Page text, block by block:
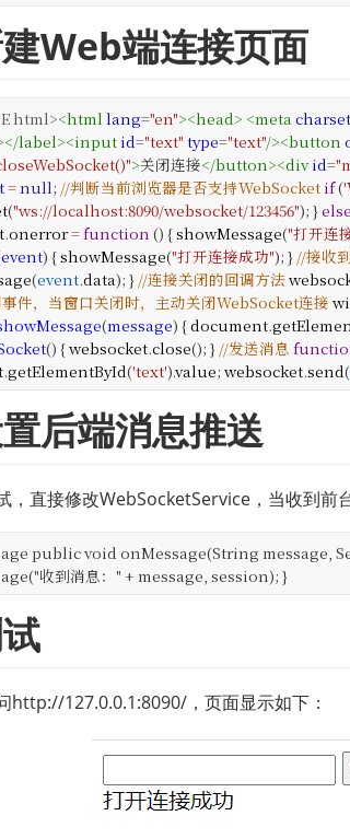
Web端连接页面
html><html lang="en"><head> <meta
label><input id="text" type="text"/><button
>关闭连接</button><divid=
=null; //判断当前浏览器是否支持WebSocket if(
("ws://localhost:8090/websocket/123456"); }else
.onerror=function () {showMessage("打开连
event) {showMessage("打开连接成功"); } //接收
(event.data); } //连接关闭的回调方法
件，当窗口关闭时，主动关闭WebSocket连接
(message) {document.
() {websocket.close(); } //发送消息
.getElementById('text').value; websocket.send(
后端消息推送
，直接修改WebSocketService，当收到前
public void onMessage(String message,
收到消息：" + message, session);}
http://127.0.0.1:8090/ ，页面显示如下：